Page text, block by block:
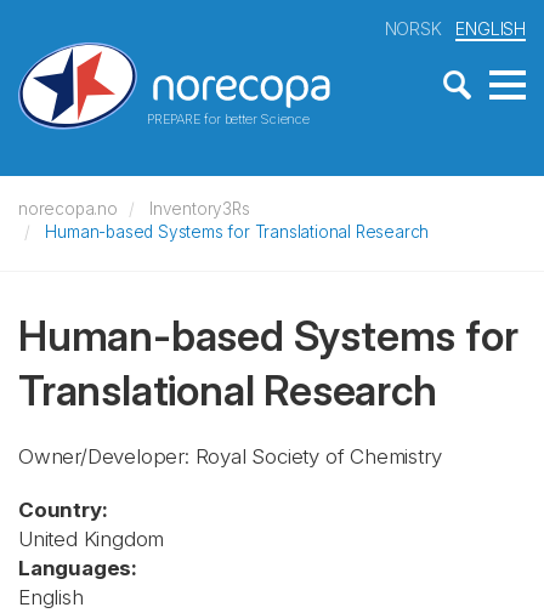
PREPARE for better Science
NORSK ENGLISH
norecopa.no
Inventory3Rs
Human-based Systems for Translational Research
Human-based Systems for
Translational Research
Owner/Developer: Royal Society of Chemistry
Country:
United Kingdom
Languages:
English